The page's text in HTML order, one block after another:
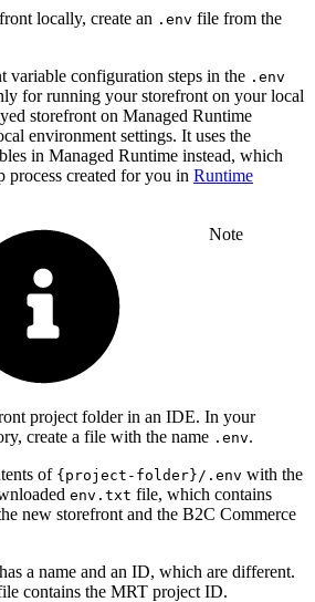
locally, create an .env file from the
variable configuration steps in the .env
for running your storefront on your local
storefront on Managed Runtime
environment settings. It uses the
in Managed Runtime instead, which
process created for you in Runtime
Note
project folder in an IDE. In your
create a file with the name .env.
of {project-folder}/.env with the
env.txt file, which contains
new storefront and the B2C Commerce
a name and an ID, which are different.
contains the MRT project ID.